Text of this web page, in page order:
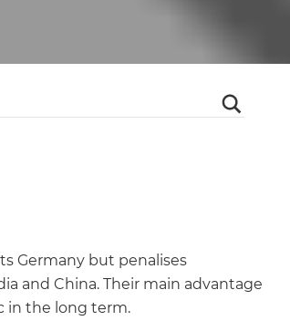
Germany but penalises
and China. Their main advantage
in the long term.